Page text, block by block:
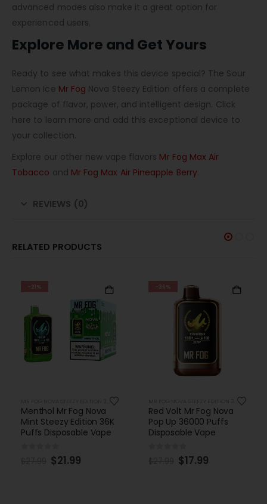
advanced modes also make it a great option for
experienced users.
Explore More and Get Yours
Ready to see what makes this device special? The Sour
Lemon Ice Mr Fog Nova Steezy Edition offers a complete
package of flavor, power, and intelligent design. Click
here to learn more and add this exceptional device to
your collection.
Explore our other new vape flavors Mr Fog Max Air
Tobacco and Mr Fog Max Air Pineapple Berry.
REVIEWS (0)
RELATED PRODUCTS
-21%
Menthol Mr Fog Nova
Mint Steezy Edition 36K
Puffs Disposable Vape
out of 5
$21.99
-36%
Red Volt Mr Fog Nova
Pop Up 36000 Puffs
Disposable Vape
out of 5
$17.99